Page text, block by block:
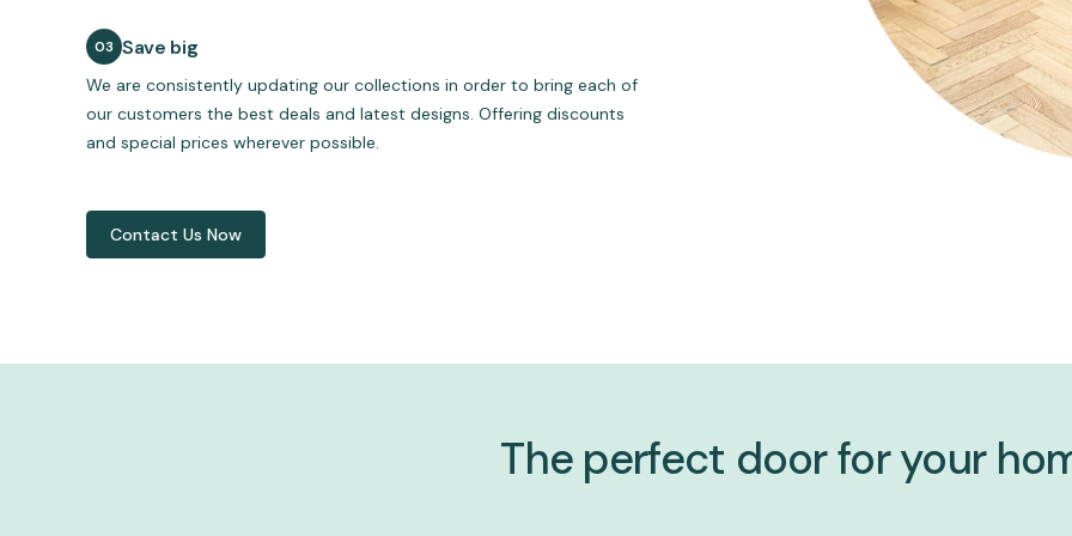
Save big
We are consistently updating our collections in order to bring each of
our customers the best deals and latest designs. Offering discounts
and special prices wherever possible.
Contact Us Now
The perfect door for your